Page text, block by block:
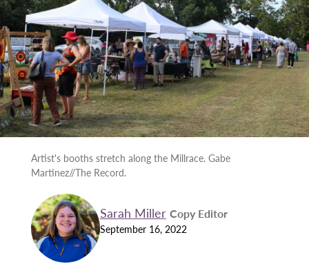
Artist's booths stretch along the Millrace. Gabe
Martinez//The Record.
Sarah Miller Copy Editor
September 16, 2022